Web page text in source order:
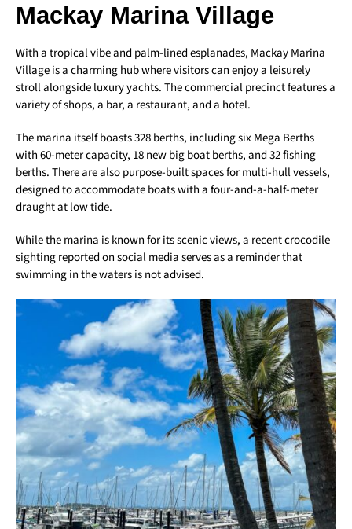
Mackay Marina Village
With a tropical vibe and palm-lined esplanades, Mackay Marina
Village is a charming hub where visitors can enjoy a leisurely
stroll alongside luxury yachts. The commercial precinct features a
variety of shops, a bar, a restaurant, and a hotel.
The marina itself boasts 328 berths, including six Mega Berths
with 60-meter capacity, 18 new big boat berths, and 32 fishing
berths. There are also purpose-built spaces for multi-hull vessels,
designed to accommodate boats with a four-and-a-half-meter
draught at low tide.
While the marina is known for its scenic views, a recent crocodile
sighting reported on social media serves as a reminder that
swimming in the waters is not advised.